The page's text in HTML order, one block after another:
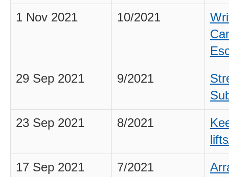
1 Nov 2021 10/2021
29 Sep 2021 9/2021
23 Sep 2021 8/2021
17 Sep 2021 7/2021